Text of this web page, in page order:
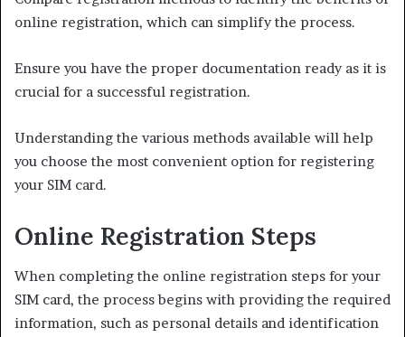
online registration, which can simplify the process.
Ensure you have the proper documentation ready as it is
crucial for a successful registration.
Understanding the various methods available will help
you choose the most convenient option for registering
your SIM card.
Online Registration Steps
When completing the online registration steps for your
SIM card, the process begins with providing the required
information, such as personal details and identification